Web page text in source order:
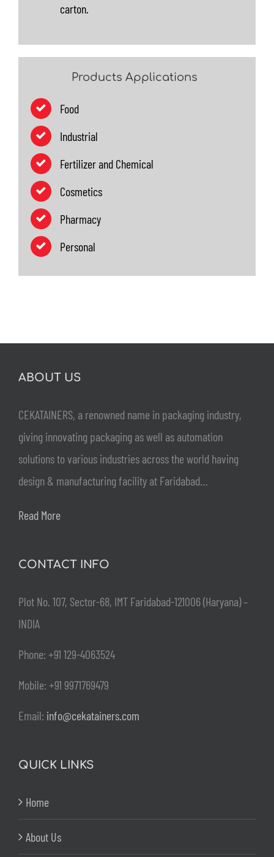
carton.
Products Applications
Food
Industrial
Fertilizer and Chemical
Cosmetics
Pharmacy
Personal
ABOUT US
CEKATAINERS, a renowned name in packaging industry,
giving innovating packaging as well as automation
solutions to various industries across the world having
design & manufacturing facility at Faridabad…
Read More
CONTACT INFO
Plot No. 107, Sector-68, IMT Faridabad-121006 (Haryana) –
INDIA
Phone: +91 129-4063524
Mobile: +91 9971769479
Email: info@cekatainers.com
QUICK LINKS
Home
About Us